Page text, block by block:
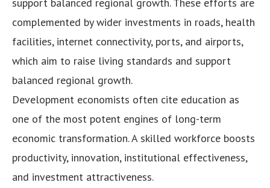
complemented by wider investments in roads, health
facilities, internet connectivity, ports, and airports,
which aim to raise living standards and support
balanced regional growth.
Development economists often cite education as
one of the most potent engines of long-term
economic transformation. A skilled workforce boosts
productivity, innovation, institutional effectiveness,
and investment attractiveness.